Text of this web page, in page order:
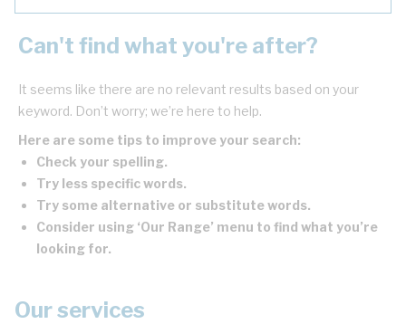
Can't find what you're after?
It seems like there are no relevant results based on your
keyword. Don’t worry; we’re here to help.
Here are some tips to improve your search:
Check your spelling.
Try less specific words.
Try some alternative or substitute words.
Consider using ‘Our Range’ menu to find what you’re
looking for.
Our services